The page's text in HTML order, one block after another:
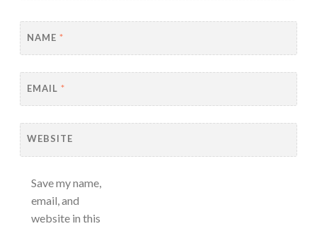
NAME *
EMAIL *
WEBSITE
Save my name,
email, and
website in this